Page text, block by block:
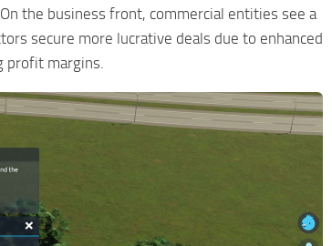
the business front, commercial entities see a
secure more lucrative deals due to enhanced
profit margins.